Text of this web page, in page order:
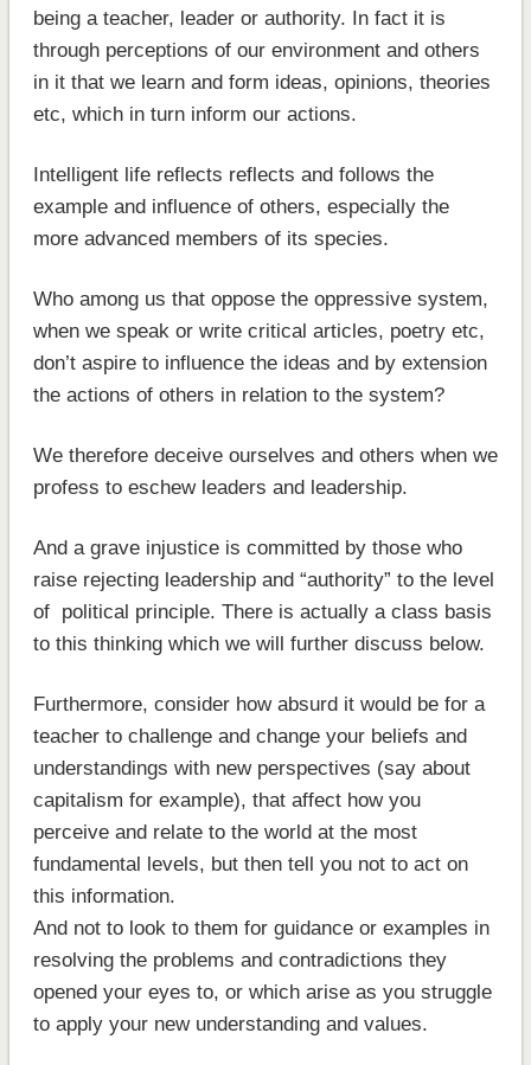
being a teacher, leader or authority. In fact it is
through perceptions of our environment and others
in it that we learn and form ideas, opinions, theories
etc, which in turn inform our actions.
Intelligent life reflects reflects and follows the
example and influence of others, especially the
more advanced members of its species.
Who among us that oppose the oppressive system,
when we speak or write critical articles, poetry etc,
don’t aspire to influence the ideas and by extension
the actions of others in relation to the system?
We therefore deceive ourselves and others when we
profess to eschew leaders and leadership.
And a grave injustice is committed by those who
raise rejecting leadership and “authority” to the level
of political principle. There is actually a class basis
to this thinking which we will further discuss below.
Furthermore, consider how absurd it would be for a
teacher to challenge and change your beliefs and
understandings with new perspectives (say about
capitalism for example), that affect how you
perceive and relate to the world at the most
fundamental levels, but then tell you not to act on
this information.
And not to look to them for guidance or examples in
resolving the problems and contradictions they
opened your eyes to, or which arise as you struggle
to apply your new understanding and values.